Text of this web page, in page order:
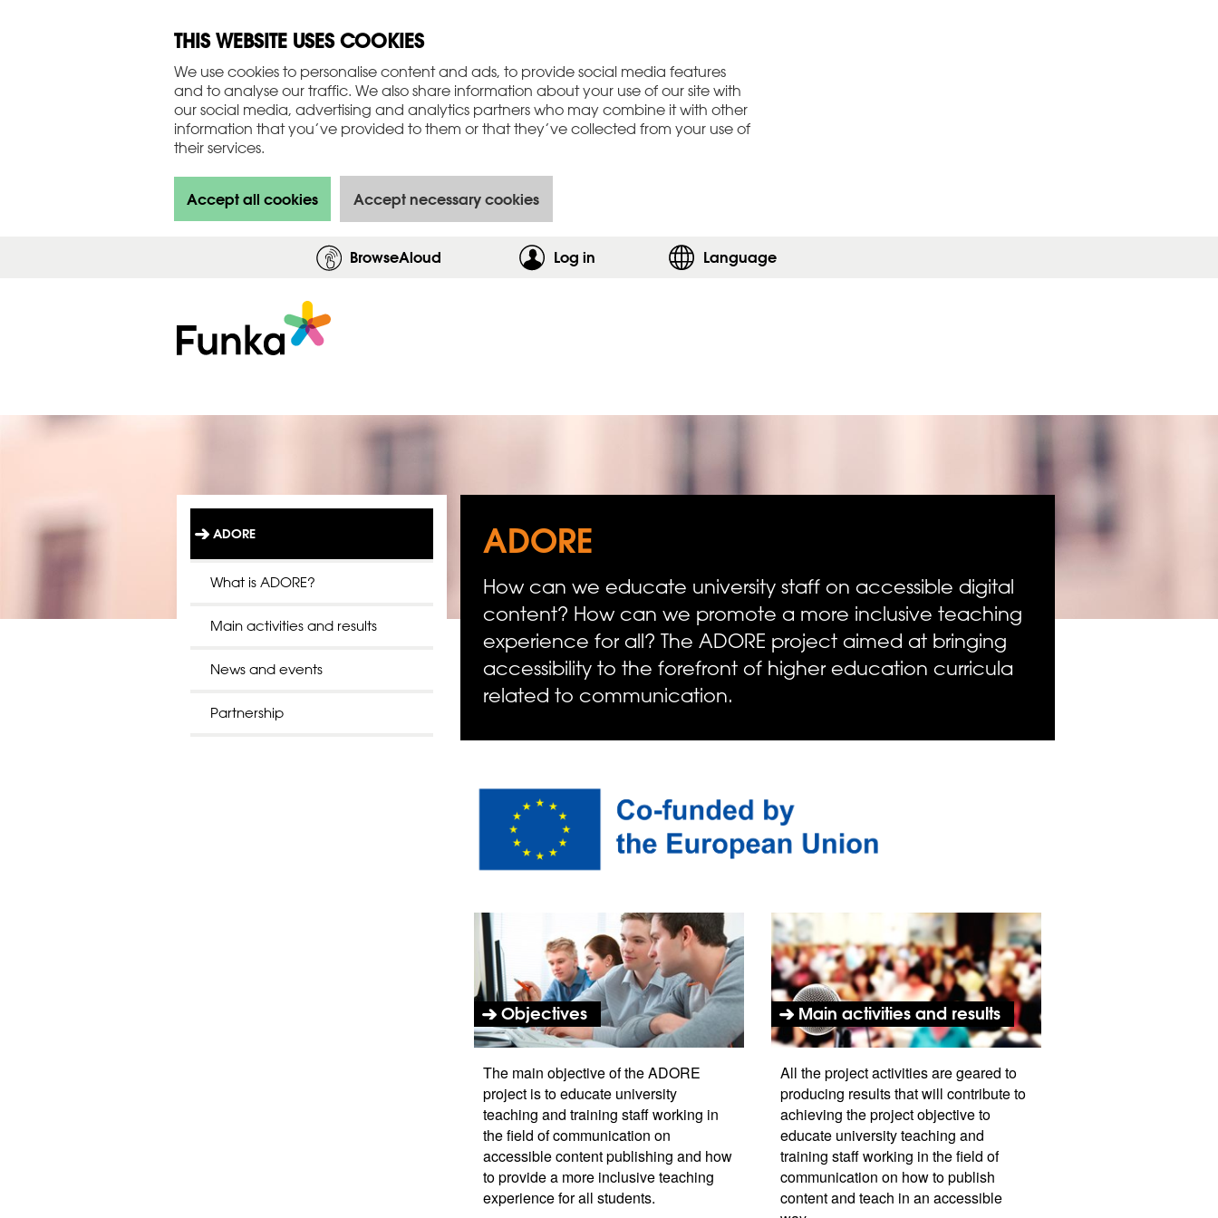
THIS WEBSITE USES COOKIES
We use cookies to personalise content and ads, to provide social media features
and to analyse our traffic. We also share information about your use of our site with
our social media, advertising and analytics partners who may combine it with other
information that you’ve provided to them or that they’ve collected from your use of
their services.
Accept all cookies Accept necessary cookies
BrowseAloud Log in ,show login formLanguage
Ä
N
I
S
A
ADORE
What is ADORE?
Main activities and results
News and events
Partnership
ADORE
How can we educate university staff on accessible digital
content? How can we promote a more inclusive teaching
experience for all? The ADORE project aimed at bringing
accessibility to the forefront of higher education curricula
related to communication.
Objectives
The main objective of the ADORE
project is to educate university
teaching and training staff working in
the field of communication on
accessible content publishing and how
to provide a more inclusive teaching
experience for all students.
Main activities and results
All the project activities are geared to
producing results that will contribute to
achieving the project objective to
educate university teaching and
training staff working in the field of
communication on how to publish
content and teach in an accessible